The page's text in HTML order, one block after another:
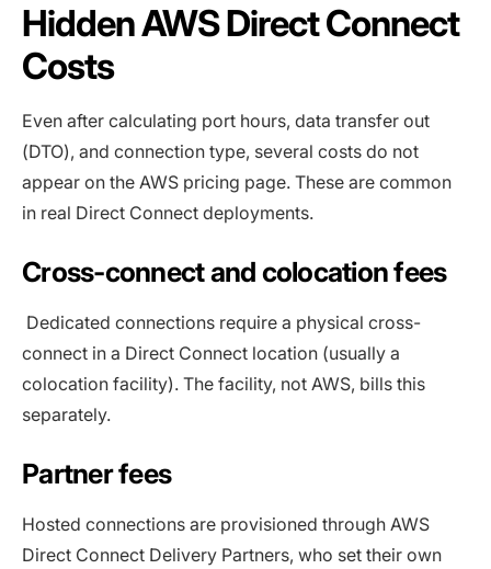
Hidden AWS Direct Connect
Costs
Even after calculating port hours, data transfer out
(DTO), and connection type, several costs do not
appear on the AWS pricing page. These are common
in real Direct Connect deployments.
Cross-connect and colocation fees
Dedicated connections require a physical cross-
connect in a Direct Connect location (usually a
colocation facility). The facility, not AWS, bills this
separately.
Partner fees
Hosted connections are provisioned through AWS
Direct Connect Delivery Partners, who set their own